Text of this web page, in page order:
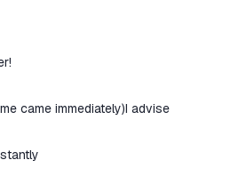
came immediately)I advise